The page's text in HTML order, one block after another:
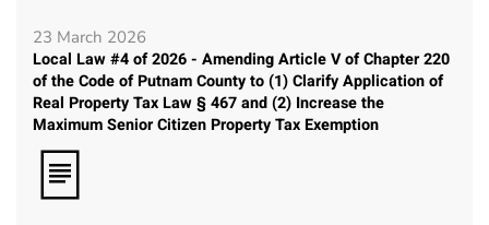
23 March 2026
Local Law #4 of 2026 - Amending Article V of Chapter 220
of the Code of Putnam County to (1) Clarify Application of
Real Property Tax Law § 467 and (2) Increase the
Maximum Senior Citizen Property Tax Exemption